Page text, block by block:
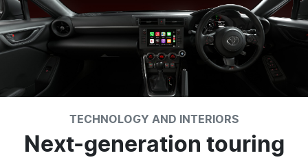
TECHNOLOGY AND INTERIORS
Next-generation touring